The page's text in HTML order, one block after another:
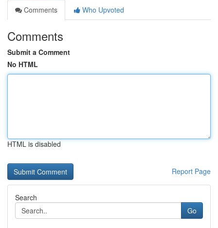
Comments
Who Upvoted
Comments
Submit a Comment
No HTML
HTML is disabled
Report Page
Search
Go